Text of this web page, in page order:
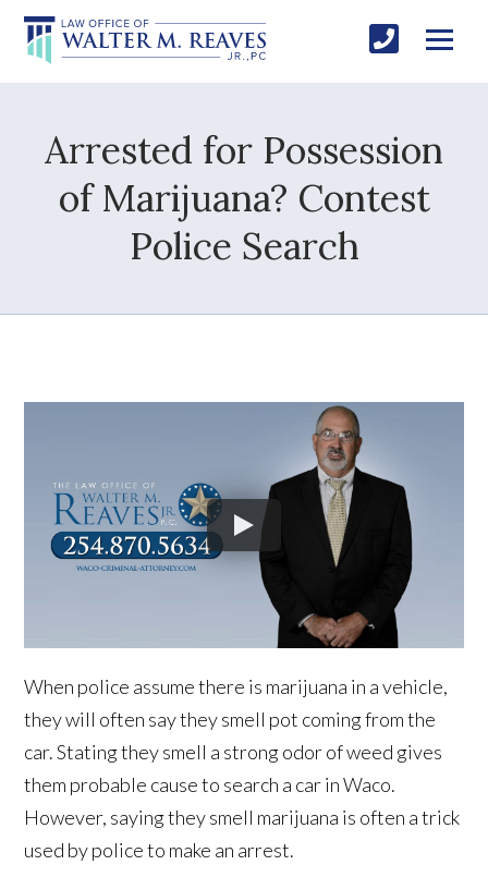
Arrested for Possession
of Marijuana? Contest
Police Search
When police assume there is marijuana in a vehicle,
they will often say they smell pot coming from the
car. Stating they smell a strong odor of weed gives
them probable cause to search a car in Waco.
However, saying they smell marijuana is often a trick
used by police to make an arrest.